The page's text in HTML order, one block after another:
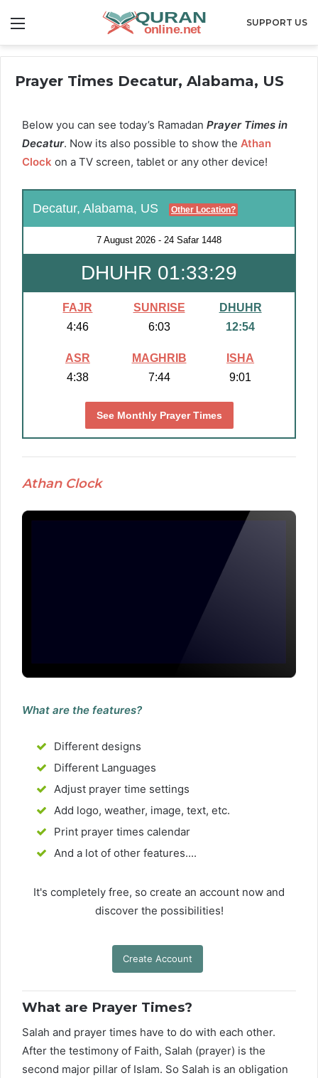
SUPPORT US
Prayer Times Decatur, Alabama, US
Below you can see today’s Ramadan Prayer Times in
Decatur. Now its also possible to show the Athan
Clock on a TV screen, tablet or any other device!
Decatur, Alabama, US Other Location?
7 August 2026 - 24 Safar 1448
DHUHR 01:33:29
FAJR
4:46
SUNRISE
6:03
DHUHR
12:54
ASR
4:38
MAGHRIB
7:44
ISHA
9:01
See Monthly Prayer Times
Athan Clock
What are the features?
Different designs
Different Languages
Adjust prayer time settings
Add logo, weather, image, text, etc.
Print prayer times calendar
And a lot of other features....
It's completely free, so create an account now and
discover the possibilities!
Create Account
What are Prayer Times?
Salah and prayer times have to do with each other.
After the testimony of Faith, Salah (prayer) is the
second major pillar of Islam. So Salah is an obligation